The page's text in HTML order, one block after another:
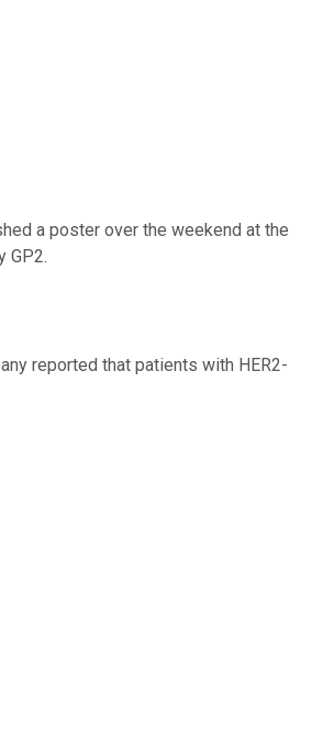
a poster over the weekend at the
GP2.
reported that patients with HER2-